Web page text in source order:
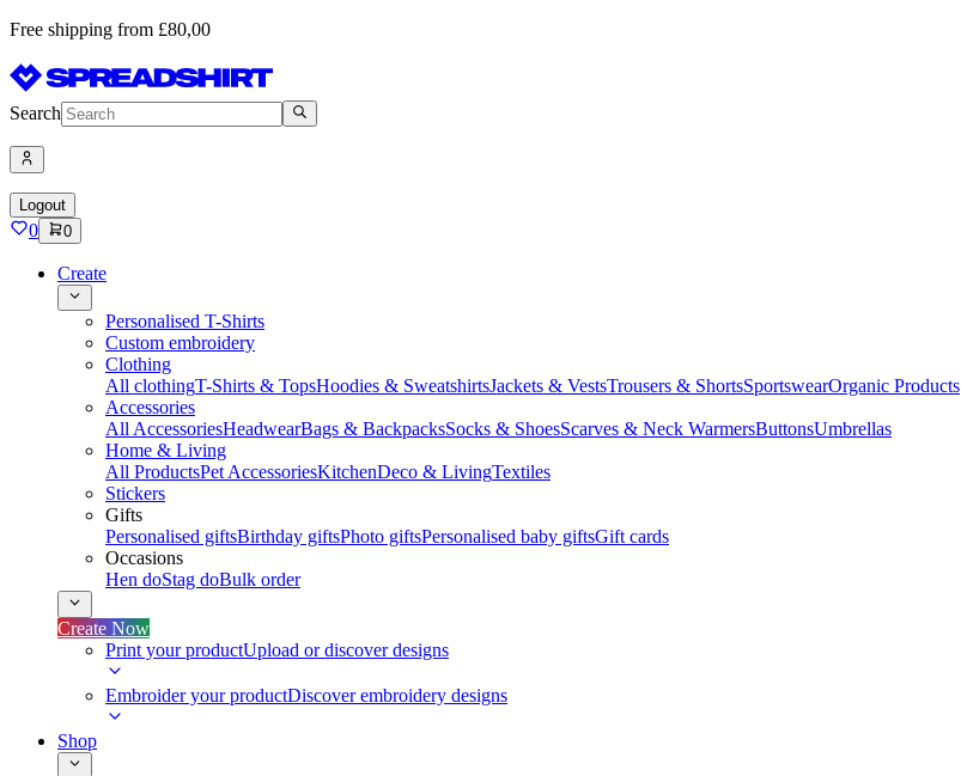
Free shipping from £80,00
Search
Logout
0 0
Create
Personalised T-Shirts
Custom embroidery
Clothing
All clothingT-Shirts & TopsHoodies & SweatshirtsJackets & VestsTrousers & ShortsSportswearOrganic Products
Accessories
All AccessoriesHeadwearBags & BackpacksSocks & ShoesScarves & Neck WarmersButtonsUmbrellas
Home & Living
All ProductsPet AccessoriesKitchenDeco & LivingTextiles
Stickers
Gifts
Personalised giftsBirthday giftsPhoto giftsPersonalised baby giftsGift cards
Occasions
Hen doStag doBulk order
Create Now
Print your productUpload or discover designs
Embroider your productDiscover embroidery designs
Shop